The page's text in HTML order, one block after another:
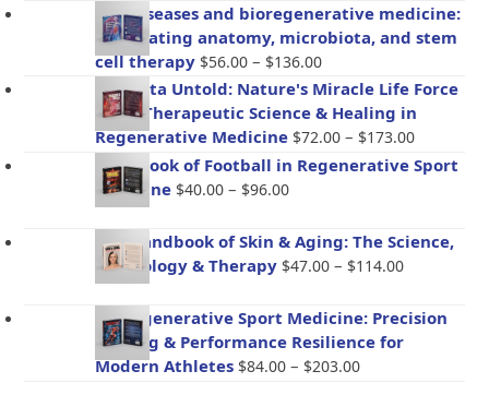
Gut diseases and bioregenerative medicine:
Integrating anatomy, microbiota, and stem
cell therapy $56.00 – $136.00Price
range:
$56.00
through
$136.00
Placenta Untold: Nature's Miracle Life Force
– The Therapeutic Science & Healing in
Regenerative Medicine $72.00 – $173.00Price
range:
Handbook of Football in Regenerative Sport
Medicine $40.00 – $96.00Price
$40.00
through
The Handbook of Skin & Aging: The Science,
Psychology & Therapy $47.00 – $114.00Price
$47.00
through
BioRegenerative Sport Medicine: Precision
Healing & Performance Resilience for
Modern Athletes $84.00 – $203.00Price